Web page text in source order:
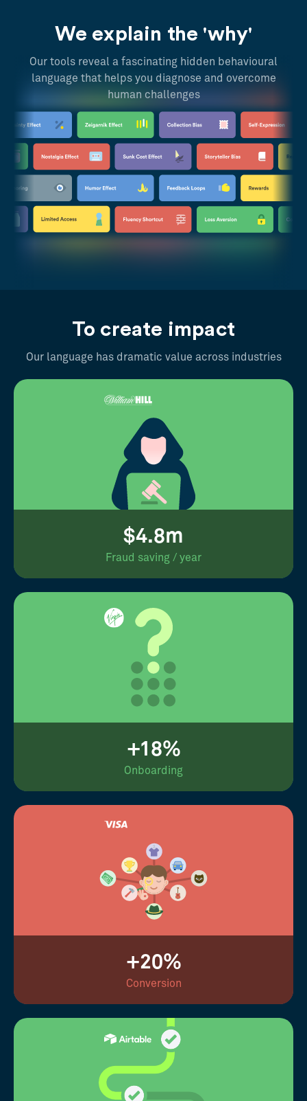
We explain the 'why'
Our tools reveal a fascinating hidden behavioural
language that helps you diagnose and overcome
human challenges
To create impact
Our language has dramatic value across industries
$4.8m
Fraud saving / year
+18%
Onboarding
+20%
Conversion